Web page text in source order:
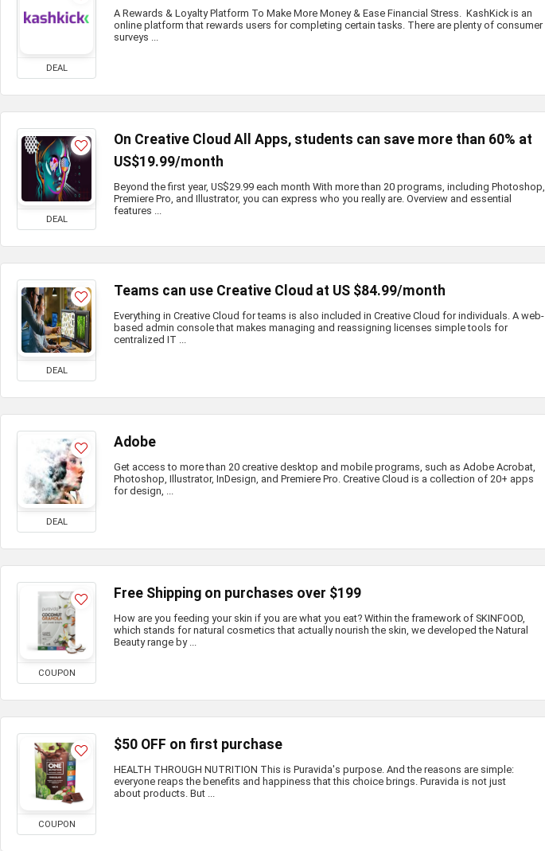
DEAL
A Rewards & Loyalty Platform To Make More Money & Ease Financial Stress. KashKick is an
online platform that rewards users for completing certain tasks. There are plenty of consumer
surveys ...
DEAL
On Creative Cloud All Apps, students can save more than 60% at
US$19.99/month
Beyond the first year, US$29.99 each month With more than 20 programs, including Photoshop,
Premiere Pro, and Illustrator, you can express who you really are. Overview and essential
features ...
DEAL
Teams can use Creative Cloud at US $84.99/month
Everything in Creative Cloud for teams is also included in Creative Cloud for individuals. A web-
based admin console that makes managing and reassigning licenses simple tools for
centralized IT ...
DEAL
Adobe
Get access to more than 20 creative desktop and mobile programs, such as Adobe Acrobat,
Photoshop, Illustrator, InDesign, and Premiere Pro. Creative Cloud is a collection of 20+ apps
for design, ...
COUPON
Free Shipping on purchases over $199
How are you feeding your skin if you are what you eat? Within the framework of SKINFOOD,
which stands for natural cosmetics that actually nourish the skin, we developed the Natural
Beauty range by ...
COUPON
$50 OFF on first purchase
HEALTH THROUGH NUTRITION This is Puravida's purpose. And the reasons are simple:
everyone reaps the benefits and happiness that this choice brings. Puravida is not just
about products. But ...